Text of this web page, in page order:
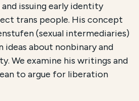
issuing early identity
trans people. His concept
(sexual intermediaries)
about nonbinary and
We examine his writings and
to argue for liberation